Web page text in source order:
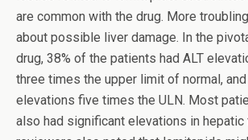
are common with the drug. More
about possible liver damage. In the
drug, 38% of the patients had ALT
three times the upper limit of normal, and
elevations five times the ULN. Most
also had significant elevations in hepatic